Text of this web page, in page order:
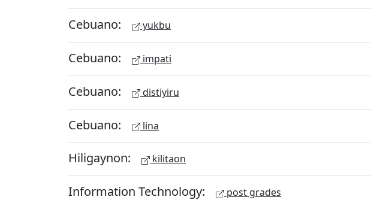
Cebuano: yukbu
Cebuano: impati
Cebuano: distiyiru
Cebuano: lina
Hiligaynon: kilitaon
Information Technology: post grades